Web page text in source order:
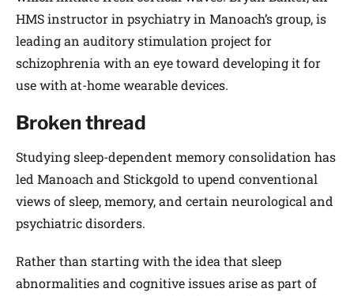
HMS instructor in psychiatry in Manoach’s group, is
leading an auditory stimulation project for
schizophrenia with an eye toward developing it for
use with at-home wearable devices.
Broken thread
Studying sleep-dependent memory consolidation has
led Manoach and Stickgold to upend conventional
views of sleep, memory, and certain neurological and
psychiatric disorders.
Rather than starting with the idea that sleep
abnormalities and cognitive issues arise as part of